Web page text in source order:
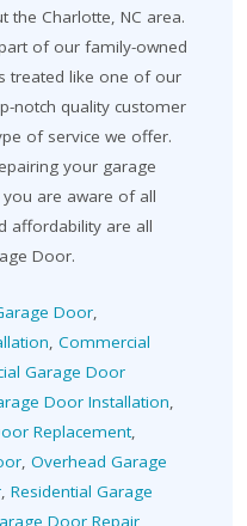
the Charlotte, NC area.
of our family-owned
treated like one of our
notch quality customer
of service we offer.
your garage
are aware of all
affordability are all
Door.
Door,
, Commercial
Garage Door
Door Installation,
Replacement,
, Overhead Garage
, Residential Garage
Door Repair